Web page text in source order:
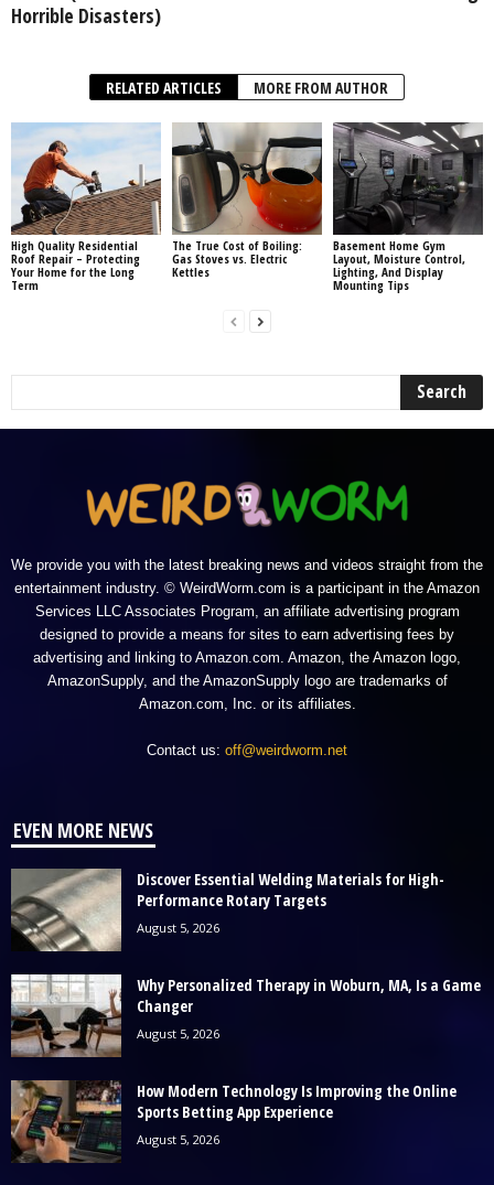
Horrible Disasters)
RELATED ARTICLES MORE FROM AUTHOR
High Quality Residential
Roof Repair – Protecting
Your Home for the Long
Term
The True Cost of Boiling:
Gas Stoves vs. Electric
Kettles
Basement Home Gym
Layout, Moisture Control,
Lighting, And Display
Mounting Tips
We provide you with the latest breaking news and videos straight from the
entertainment industry. © WeirdWorm.com is a participant in the Amazon
Services LLC Associates Program, an affiliate advertising program
designed to provide a means for sites to earn advertising fees by
advertising and linking to Amazon.com. Amazon, the Amazon logo,
AmazonSupply, and the AmazonSupply logo are trademarks of
Amazon.com, Inc. or its affiliates.
Contact us: off@weirdworm.net
EVEN MORE NEWS
Discover Essential Welding Materials for High-
Performance Rotary Targets
August 5, 2026
Why Personalized Therapy in Woburn, MA, Is a Game
Changer
August 5, 2026
How Modern Technology Is Improving the Online
Sports Betting App Experience
August 5, 2026